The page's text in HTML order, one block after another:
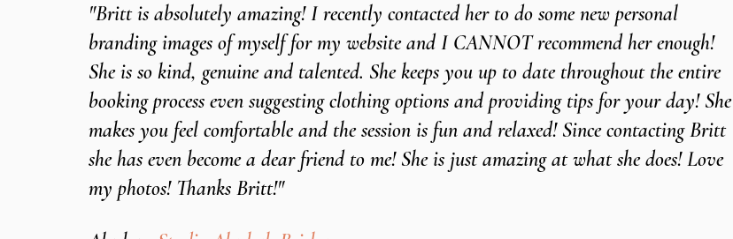
"Britt is absolutely amazing! I recently contacted her to do some new personal
branding images of myself for my website and I CANNOT recommend her enough!
She is so kind, genuine and talented. She keeps you up to date throughout the entire
booking process even suggesting clothing options and providing tips for your day! She
makes you feel comfortable and the session is fun and relaxed! Since contacting Britt
she has even become a dear friend to me! She is just amazing at what she does! Love
my photos! Thanks Britt!"